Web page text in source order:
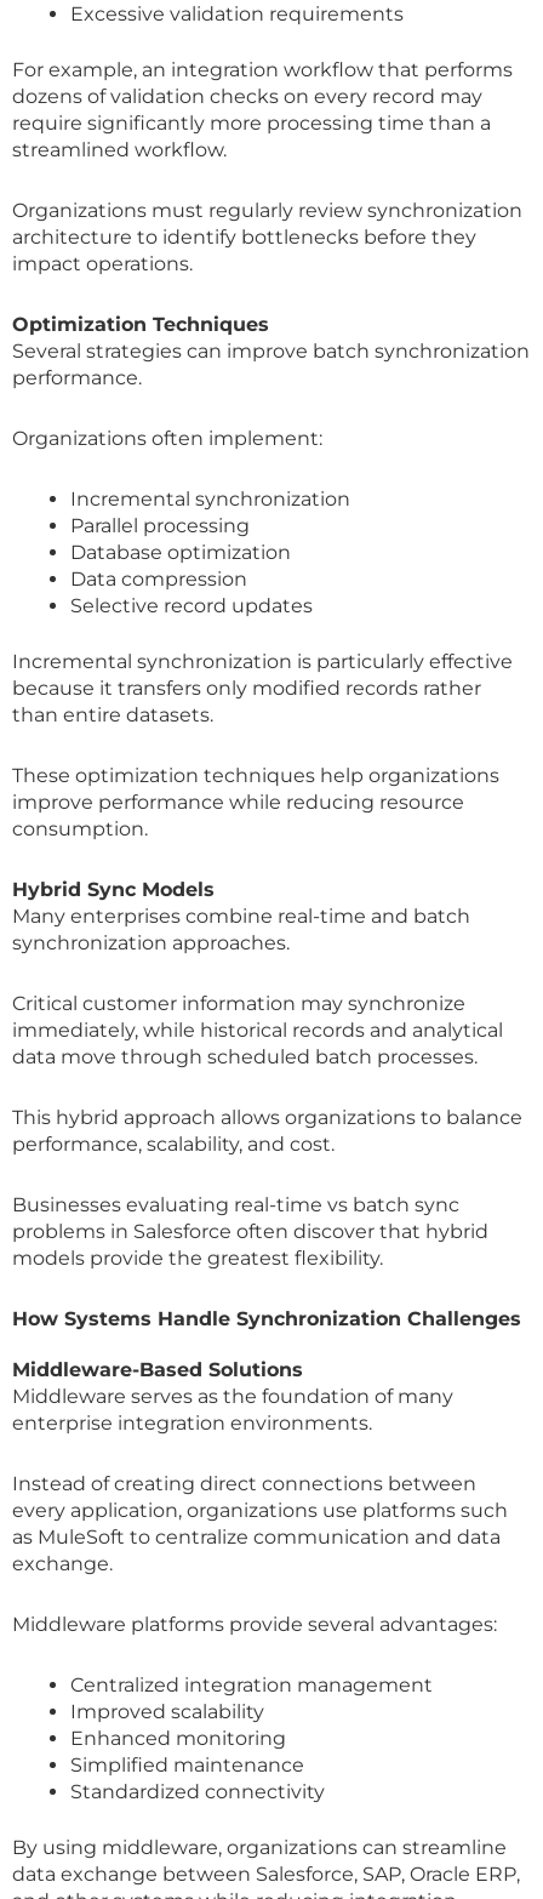
Excessive validation requirements
For example, an integration workflow that performs
dozens of validation checks on every record may
require significantly more processing time than a
streamlined workflow.
Organizations must regularly review synchronization
architecture to identify bottlenecks before they
impact operations.
Optimization Techniques
Several strategies can improve batch synchronization
performance.
Organizations often implement:
Incremental synchronization
Parallel processing
Database optimization
Data compression
Selective record updates
Incremental synchronization is particularly effective
because it transfers only modified records rather
than entire datasets.
These optimization techniques help organizations
improve performance while reducing resource
consumption.
Hybrid Sync Models
Many enterprises combine real-time and batch
synchronization approaches.
Critical customer information may synchronize
immediately, while historical records and analytical
data move through scheduled batch processes.
This hybrid approach allows organizations to balance
performance, scalability, and cost.
Businesses evaluating real-time vs batch sync
problems in Salesforce often discover that hybrid
models provide the greatest flexibility.
How Systems Handle Synchronization Challenges
Middleware-Based Solutions
Middleware serves as the foundation of many
enterprise integration environments.
Instead of creating direct connections between
every application, organizations use platforms such
as MuleSoft to centralize communication and data
exchange.
Middleware platforms provide several advantages:
Centralized integration management
Improved scalability
Enhanced monitoring
Simplified maintenance
Standardized connectivity
By using middleware, organizations can streamline
data exchange between Salesforce, SAP, Oracle ERP,